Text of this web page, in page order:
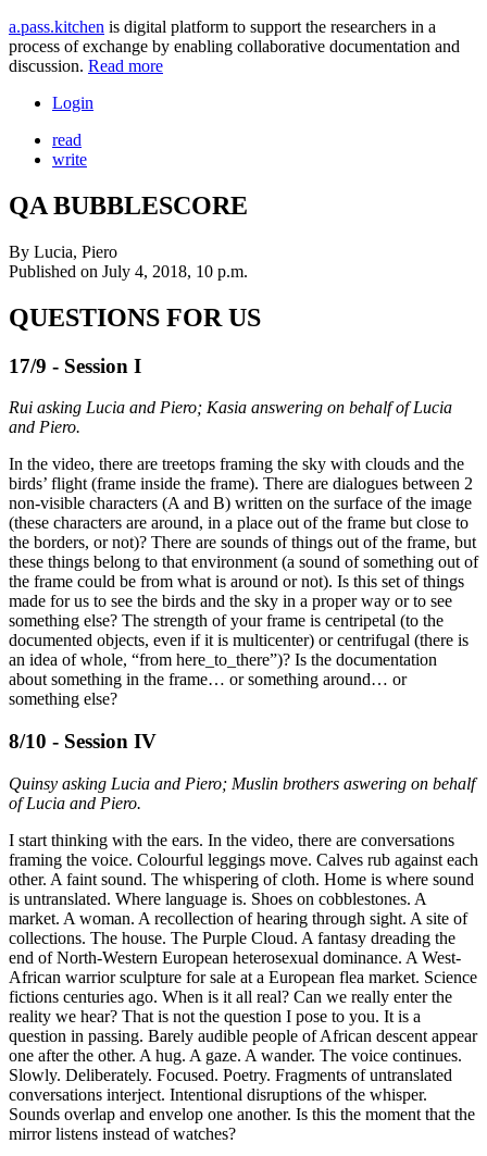
a.pass.kitchen is digital platform to support the researchers in a
process of exchange by enabling collaborative documentation and
discussion. Read more
Login
read
write
QA BUBBLESCORE
By Lucia, Piero
Published on July 4, 2018, 10 p.m.
QUESTIONS FOR US
17/9 - Session I
Rui asking Lucia and Piero; Kasia answering on behalf of Lucia
and Piero.
In the video, there are treetops framing the sky with clouds and the
birds’ flight (frame inside the frame). There are dialogues between 2
non-visible characters (A and B) written on the surface of the image
(these characters are around, in a place out of the frame but close to
the borders, or not)? There are sounds of things out of the frame, but
these things belong to that environment (a sound of something out of
the frame could be from what is around or not). Is this set of things
made for us to see the birds and the sky in a proper way or to see
something else? The strength of your frame is centripetal (to the
documented objects, even if it is multicenter) or centrifugal (there is
an idea of whole, “from here_to_there”)? Is the documentation
about something in the frame… or something around… or
something else?
8/10 - Session IV
Quinsy asking Lucia and Piero; Muslin brothers aswering on behalf
of Lucia and Piero.
I start thinking with the ears. In the video, there are conversations
framing the voice. Colourful leggings move. Calves rub against each
other. A faint sound. The whispering of cloth. Home is where sound
is untranslated. Where language is. Shoes on cobblestones. A
market. A woman. A recollection of hearing through sight. A site of
collections. The house. The Purple Cloud. A fantasy dreading the
end of North-Western European heterosexual dominance. A West-
African warrior sculpture for sale at a European flea market. Science
fictions centuries ago. When is it all real? Can we really enter the
reality we hear? That is not the question I pose to you. It is a
question in passing. Barely audible people of African descent appear
one after the other. A hug. A gaze. A wander. The voice continues.
Slowly. Deliberately. Focused. Poetry. Fragments of untranslated
conversations interject. Intentional disruptions of the whisper.
Sounds overlap and envelop one another. Is this the moment that the
mirror listens instead of watches?